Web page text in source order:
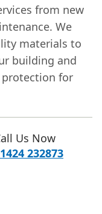
from new
We
materials to
building and
protection for
Us Now
232873